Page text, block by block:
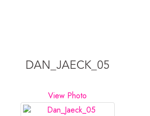
DAN_JAECK_05
View Photo